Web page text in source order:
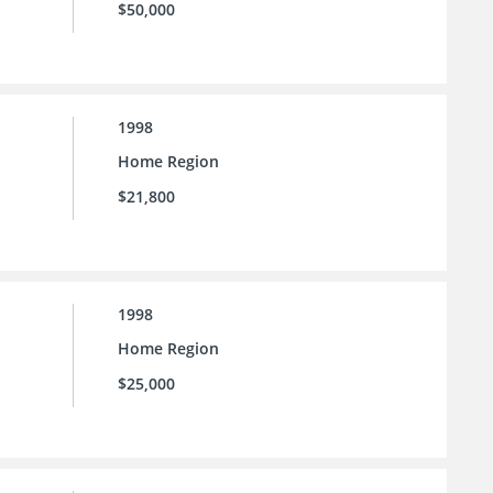
$50,000
1998
Home Region
$21,800
1998
Home Region
$25,000